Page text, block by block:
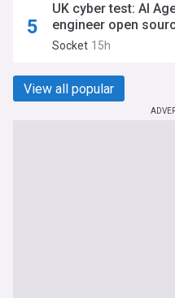
UK cyber test: AI
engineer open
malware
Socket 15h
View all popular